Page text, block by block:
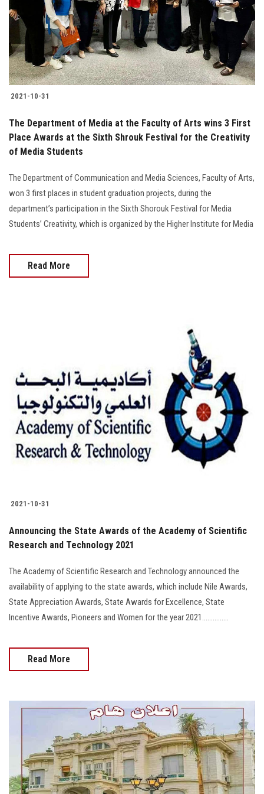
Faculty Staff
Postgraduate
Alumni
Employees
Apply Now
2021-10-31
The Department of Media at the Faculty of Arts wins 3 First
Place Awards at the Sixth Shrouk Festival for the Creativity
of Media Students
The Department of Communication and Media Sciences, Faculty of Arts,
won 3 first places in student graduation projects, during the
department’s participation in the Sixth Shorouk Festival for Media
Students’ Creativity, which is organized by the Higher Institute for Media
Read More
2021-10-31
Announcing the State Awards of the Academy of Scientific
Research and Technology 2021
The Academy of Scientific Research and Technology announced the
availability of applying to the state awards, which include Nile Awards,
State Appreciation Awards, State Awards for Excellence, State
Incentive Awards, Pioneers and Women for the year 2021...............
Read More